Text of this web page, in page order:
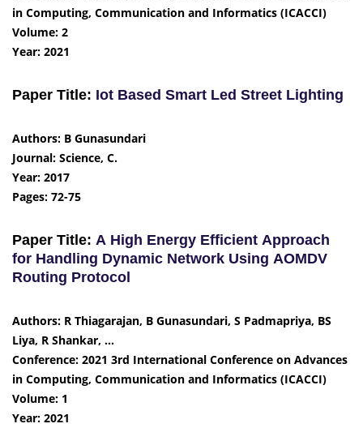
in Computing, Communication and Informatics (ICACCI)
Volume: 2
Year: 2021
Paper Title: Iot Based Smart Led Street Lighting
Authors: B Gunasundari
Journal: Science, C.
Year: 2017
Pages: 72-75
Paper Title: A High Energy Efficient Approach
for Handling Dynamic Network Using AOMDV
Routing Protocol
Authors: R Thiagarajan, B Gunasundari, S Padmapriya, BS
Liya, R Shankar, …
Conference: 2021 3rd International Conference on Advances
in Computing, Communication and Informatics (ICACCI)
Volume: 1
Year: 2021